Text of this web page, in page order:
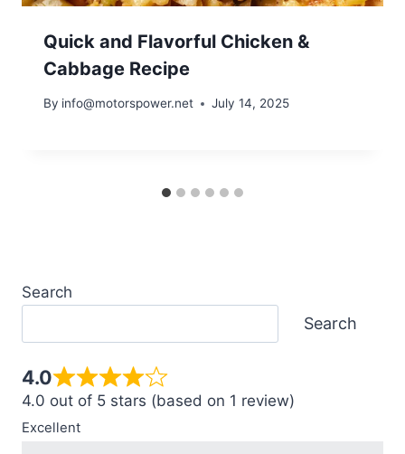
Quick and Flavorful Chicken &
Cabbage Recipe
By info@motorspower.net July 14, 2025
Search
Search
4.0
4.0 out of 5 stars (based on 1 review)
Excellent